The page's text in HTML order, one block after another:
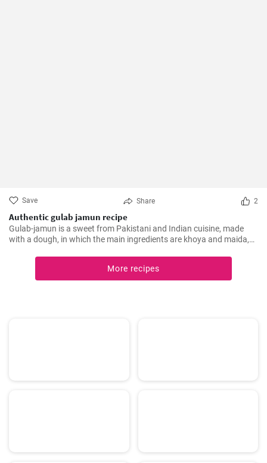
Save Share 2
Authentic gulab jamun recipe
Gulab-jamun is a sweet from Pakistani and Indian cuisine, made
with a dough, in which the main ingredients are khoya and maida,
More recipes